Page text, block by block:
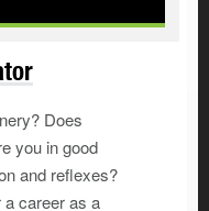
Does
you in good
and reflexes?
a career as a